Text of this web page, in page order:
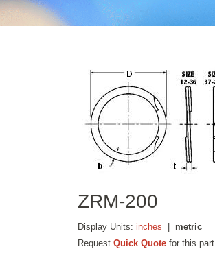
ZRM-200
Display Units:inches |metric
RequestQuick Quote for this part.